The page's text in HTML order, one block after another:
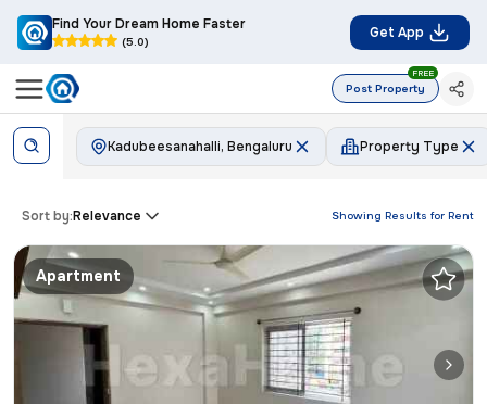
Find Your Dream Home Faster
(5.0)
Get App
Post Property
FREE
Kadubeesanahalli, Bengaluru Property Type
Showing Results for Rent
Sort by:Relevance
Apartment